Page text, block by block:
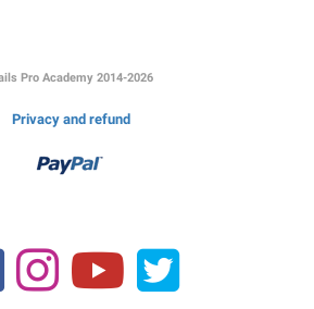
Pro Academy 2014-2026
Privacy and refund